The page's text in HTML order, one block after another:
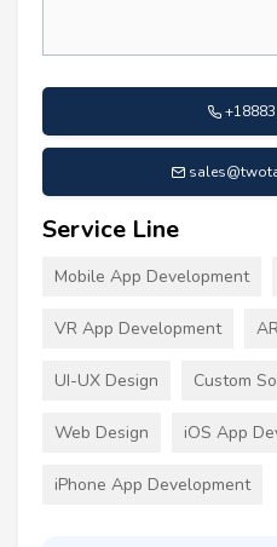
Service Line
Mobile App Development
VR App Development
UI-UX Design Custom
Web Design iOS App
iPhone App Development